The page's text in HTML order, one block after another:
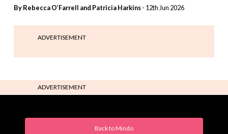
By Rebecca O’Farrell and Patricia Harkins- 12th Jun 2026
ADVERTISEMENT
ADVERTISEMENT
Back to Mindo